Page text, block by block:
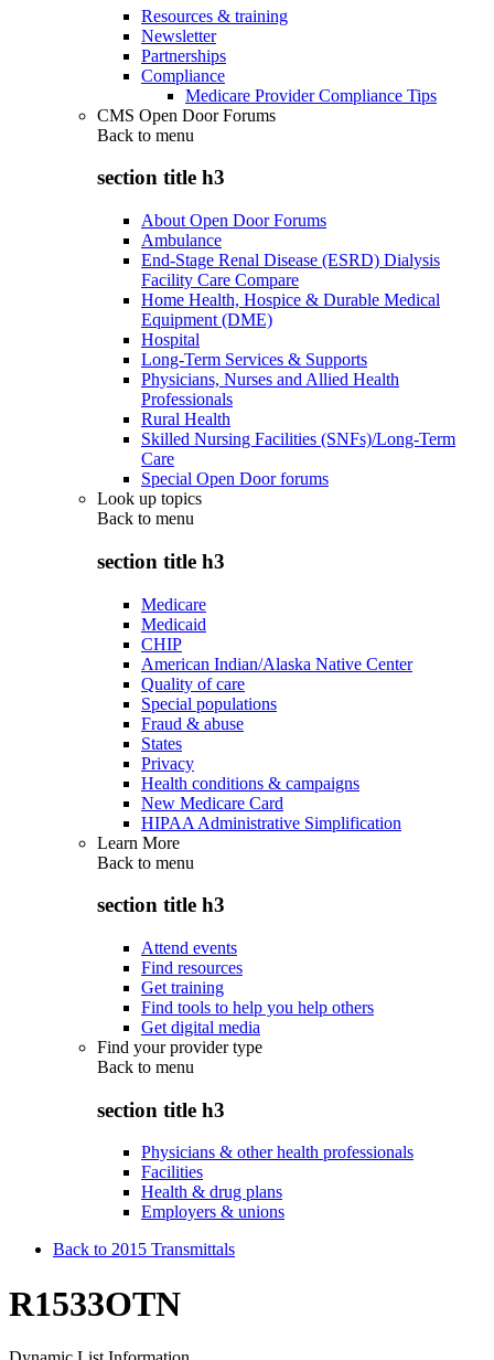
Resources & training
Newsletter
Partnerships
Compliance
Medicare Provider Compliance Tips
CMS Open Door Forums
Back to menu
section title h3
About Open Door Forums
Ambulance
End-Stage Renal Disease (ESRD) Dialysis
Facility Care Compare
Home Health, Hospice & Durable Medical
Equipment (DME)
Hospital
Long-Term Services & Supports
Physicians, Nurses and Allied Health
Professionals
Rural Health
Skilled Nursing Facilities (SNFs)/Long-Term
Care
Special Open Door forums
Look up topics
Back to menu
section title h3
Medicare
Medicaid
CHIP
American Indian/Alaska Native Center
Quality of care
Special populations
Fraud & abuse
States
Privacy
Health conditions & campaigns
New Medicare Card
HIPAA Administrative Simplification
Learn More
Back to menu
section title h3
Attend events
Find resources
Get training
Find tools to help you help others
Get digital media
Find your provider type
Back to menu
section title h3
Physicians & other health professionals
Facilities
Health & drug plans
Employers & unions
Back to 2015 Transmittals
R1533OTN